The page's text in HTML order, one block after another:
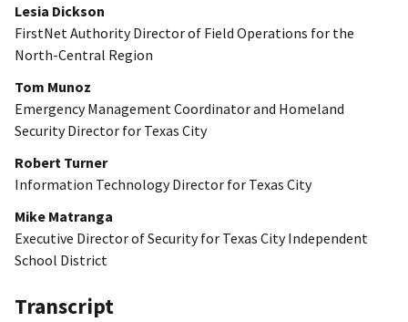
Lesia Dickson
FirstNet Authority Director of Field Operations for the
North-Central Region
Tom Munoz
Emergency Management Coordinator and Homeland
Security Director for Texas City
Robert Turner
Information Technology Director for Texas City
Mike Matranga
Executive Director of Security for Texas City Independent
School District
Transcript